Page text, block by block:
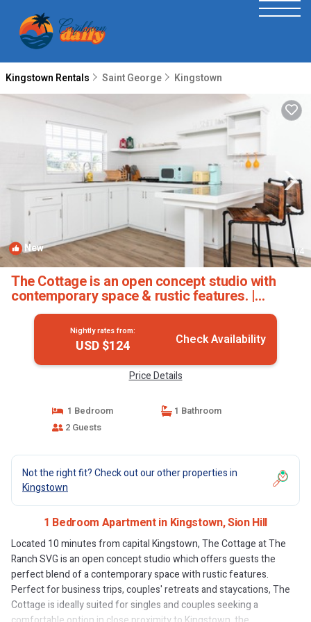
Kingstown Rentals Saint George Kingstown
New 1/4
The Cottage is an open concept studio with
contemporary space & rustic features. |
Apartment in Sion Hill
Nightly rates from:
USD $124 Check Availability
Price Details
1 Bedroom
1 Bathroom
2 Guests
Not the right fit? Check out our other properties in
Kingstown
1 Bedroom Apartment in Kingstown, Sion Hill
Located 10 minutes from capital Kingstown, The Cottage at The
Ranch SVG is an open concept studio which offers guests the
perfect blend of a contemporary space with rustic features.
Perfect for business trips, couples' retreats and staycations, The
Cottage is ideally suited for singles and couples seeking a